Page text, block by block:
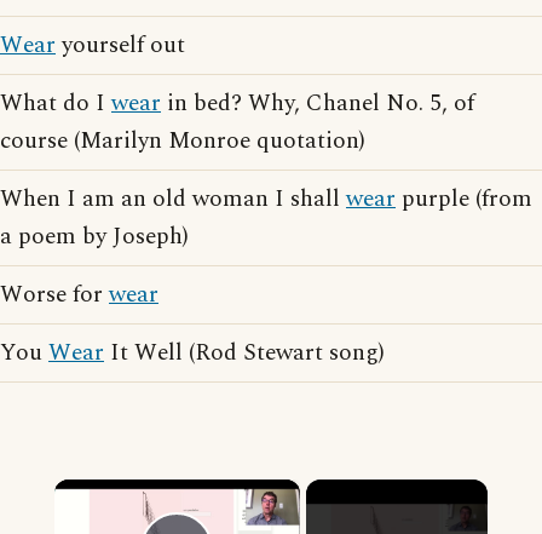
Wearyourself out
What do Iwear in bed? Why, Chanel No. 5, of
course (Marilyn Monroe quotation)
When I am an old woman I shallwear purple (from
a poem by Joseph)
Worse forwear
YouWear It Well (Rod Stewart song)
×